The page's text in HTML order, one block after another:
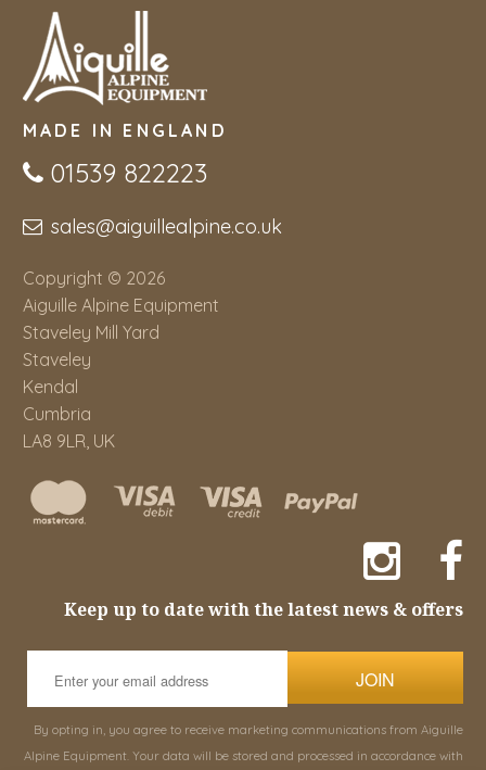
MADE IN ENGLAND
01539 822223
sales@aiguillealpine.co.uk
Copyright © 2026
Aiguille Alpine Equipment
Staveley Mill Yard
Staveley
Kendal
Cumbria
LA8 9LR, UK
Keep up to date with the latest news & offers
JOIN
By opting in, you agree to receive marketing communications from Aiguille
Alpine Equipment. Your data will be stored and processed in accordance with